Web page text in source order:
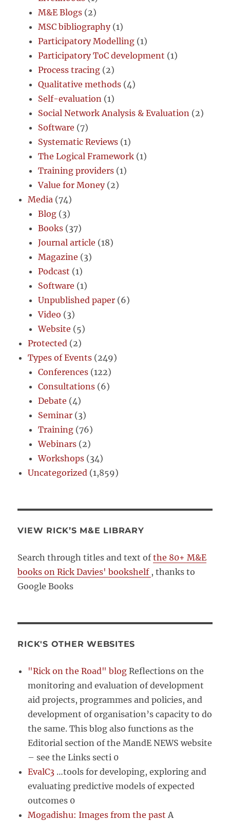
M&E Blogs (2)
MSC bibliography(1)
Participatory Modelling (1)
Participatory ToC development (1)
Process tracing (2)
Qualitative methods (4)
Self-evaluation (1)
Social Network Analysis & Evaluation (2)
Software (7)
Systematic Reviews (1)
The Logical Framework (1)
Training providers (1)
Value for Money(2)
Media (74)
Blog (3)
Books (37)
Journal article (18)
Magazine (3)
Podcast (1)
Software (1)
Unpublished paper (6)
Video (3)
Website (5)
Protected (2)
Types of Events (249)
Conferences (122)
Consultations (6)
Debate (4)
Seminar (3)
Training (76)
Webinars (2)
Workshops (34)
Uncategorized (1,859)
VIEW RICK’S M&E LIBRARY
Search through titles and text ofthe 80+ M&E
books on Rick Davies' bookshelf , thanks to
Google Books
RICK'S OTHER WEBSITES
"Rick on the Road" blog Reflections on the
monitoring and evaluation of development
aid projects, programmes and policies, and
development of organisation’s capacity to do
the same. This blog also functions as the
Editorial section of the MandE NEWS website
– see the Links secti 0
EvalC3 …tools for developing, exploring and
evaluating predictive models of expected
outcomes 0
Mogadishu: Images from the past A